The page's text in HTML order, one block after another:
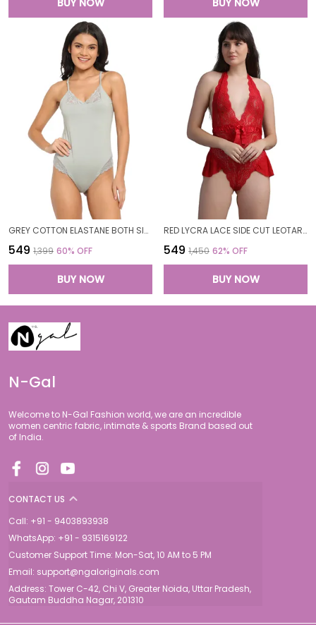
BUY NOW BUY NOW
GREY COTTON ELASTANE BOTH SIDE PATCH BODYSUIT TOP FOR WOMEN
₹549 ₹1,399 60% OFF
BUY NOW
RED LYCRA LACE SIDE CUT LEOTARD TEDDY BODYSUIT FOR WOMEN
₹549 ₹1,450 62% OFF
BUY NOW
N-Gal
Welcome to N-Gal Fashion world, we are an incredible
women centric fabric, intimate & sports Brand based out
of India.
CONTACT US
Call: +91 - 9403893938
WhatsApp: +91 - 9315169122
Customer Support Time: Mon-Sat, 10 AM to 5 PM
Email: support@ngaloriginals.com
Address: Tower C-42, Chi V, Greater Noida, Uttar Pradesh,
Gautam Buddha Nagar, 201310